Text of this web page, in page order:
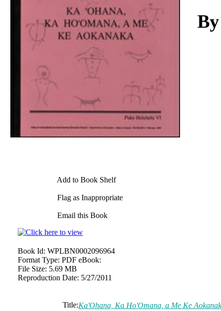
Add to Book Shelf
Flag as Inappropriate
Email this Book
Book Id: WPLBN0002096964
Format Type: PDF eBook:
File Size: 5.69 MB
Reproduction Date: 5/27/2011
Title:Ka'Ohana, Ka Ho'Omana, a Me Ke